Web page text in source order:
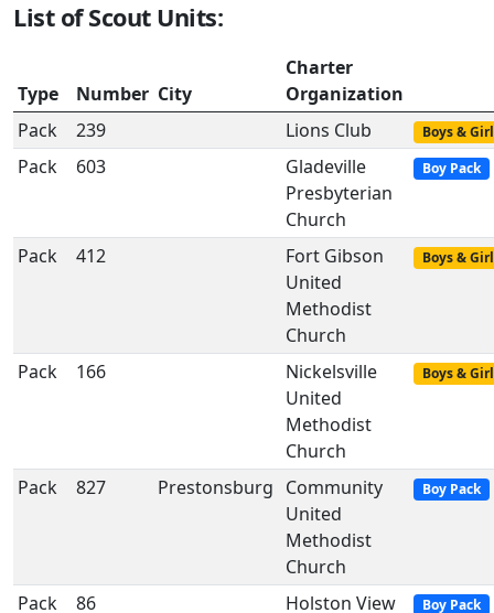
List of Scout Units:
Type Number City
Charter
Organization
Pack
239 Lions Club Boys &
Pack 603
Gladeville
Presbyterian
Church
Boy Pack
Pack 412
Fort Gibson
United
Methodist
Church
Boys &
Pack 166
Nickelsville
United
Methodist
Church
Boys &
Pack 827 Prestonsburg Community
United
Methodist
Church
Boy Pack
Pack 86
Holston View
Boy Pack